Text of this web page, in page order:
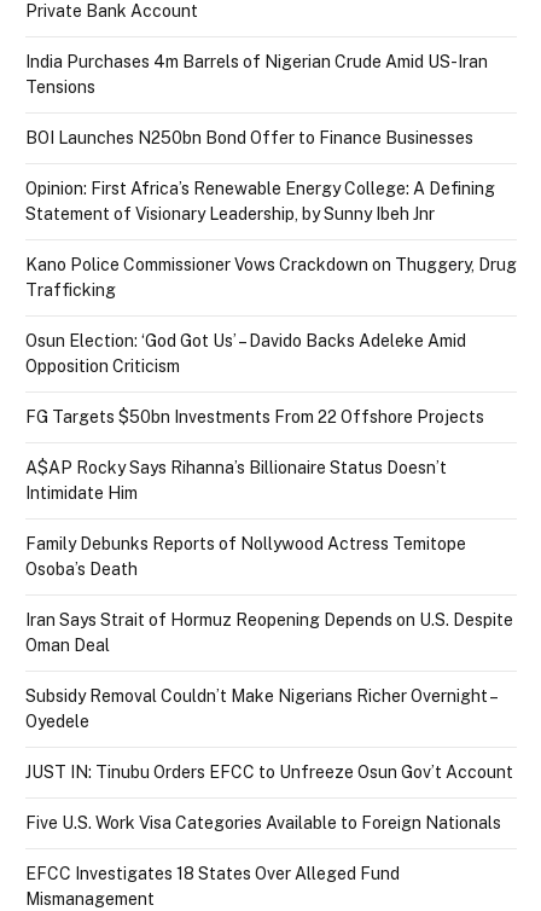
Private Bank Account
India Purchases 4m Barrels of Nigerian Crude Amid US-Iran
Tensions
BOI Launches N250bn Bond Offer to Finance Businesses
Opinion: First Africa’s Renewable Energy College: A Defining
Statement of Visionary Leadership, by Sunny Ibeh Jnr
Kano Police Commissioner Vows Crackdown on Thuggery, Drug
Trafficking
Osun Election: ‘God Got Us’ – Davido Backs Adeleke Amid
Opposition Criticism
FG Targets $50bn Investments From 22 Offshore Projects
A$AP Rocky Says Rihanna’s Billionaire Status Doesn’t
Intimidate Him
Family Debunks Reports of Nollywood Actress Temitope
Osoba’s Death
Iran Says Strait of Hormuz Reopening Depends on U.S. Despite
Oman Deal
Subsidy Removal Couldn’t Make Nigerians Richer Overnight –
Oyedele
JUST IN: Tinubu Orders EFCC to Unfreeze Osun Gov’t Account
Five U.S. Work Visa Categories Available to Foreign Nationals
EFCC Investigates 18 States Over Alleged Fund
Mismanagement